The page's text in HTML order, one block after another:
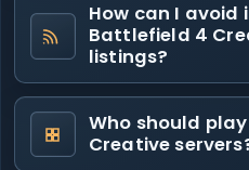
How can I avoid
Battlefield 4
listings?
Who should
Creative